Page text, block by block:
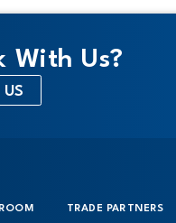
With Us?
TRADE PARTNERS